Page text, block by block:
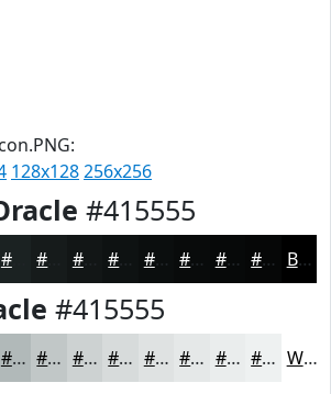
128x128256x256
#415555
#1B2222 #121616 #0B0E0E #090B0B #070909 #060707 Black
#415555
#B1B9B9 #C1C7C7 #CDD2D2 #D7DBDB #DFE2E2 #E5E8E8 #EAEDED #EEF1F1 White